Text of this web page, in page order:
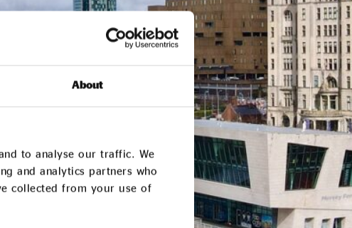
About
to analyse our traffic. We
and analytics partners who
collected from your use of